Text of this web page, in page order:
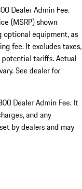
Dealer Admin Fee.
(MSRP) shown
optional equipment, as
fee. It excludes taxes,
tariffs. Actual
See dealer for
Dealer Admin Fee. It
and any
by dealers and may